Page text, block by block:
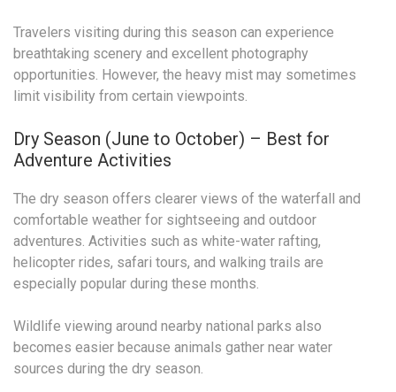
Travelers visiting during this season can experience
breathtaking scenery and excellent photography
opportunities. However, the heavy mist may sometimes
limit visibility from certain viewpoints.
Dry Season (June to October) – Best for
Adventure Activities
The dry season offers clearer views of the waterfall and
comfortable weather for sightseeing and outdoor
adventures. Activities such as white-water rafting,
helicopter rides, safari tours, and walking trails are
especially popular during these months.
Wildlife viewing around nearby national parks also
becomes easier because animals gather near water
sources during the dry season.